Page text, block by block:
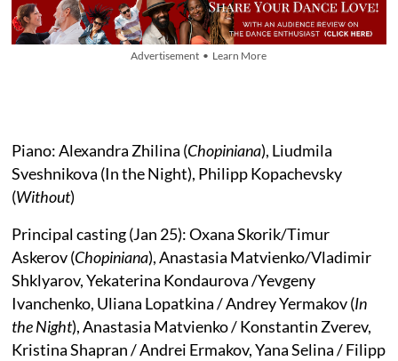
Advertisement • Learn More
Piano: Alexandra Zhilina (Chopiniana), Liudmila
Sveshnikova (In the Night), Philipp Kopachevsky
(Without)
Principal casting (Jan 25): Oxana Skorik/Timur
Askerov (Chopiniana), Anastasia Matvienko/Vladimir
Shklyarov, Yekaterina Kondaurova /Yevgeny
Ivanchenko, Uliana Lopatkina / Andrey Yermakov (In
the Night), Anastasia Matvienko / Konstantin Zverev,
Kristina Shapran / Andrei Ermakov, Yana Selina / Filipp